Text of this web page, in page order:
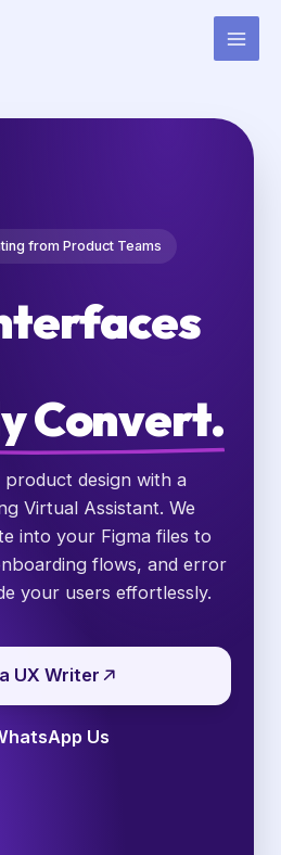
Assistant for
from Product Teams
Convert.
design with a
Virtual Assistant. We
into your Figma files to
flows, and error
your users effortlessly.
UX Writer
Us